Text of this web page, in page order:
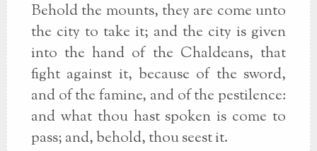
Behold the mounts, they are come unto
the city to take it; and the city is given
into the hand of the Chaldeans, that
fight against it, because of the sword,
and of the famine, and of the pestilence:
and what thou hast spoken is come to
pass; and, behold, thou seest it.